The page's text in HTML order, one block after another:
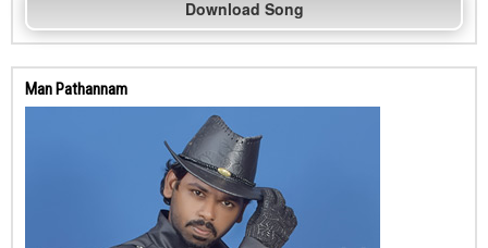
Download Song
Man Pathannam